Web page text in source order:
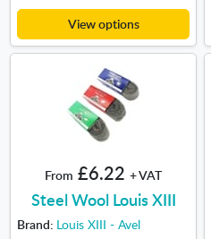
View options
From £6.22 + VAT
Steel Wool Louis XIII
Brand: Louis XIII - Avel